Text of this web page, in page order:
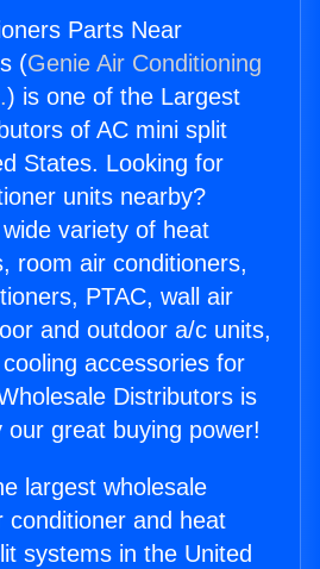
Parts Near
(Genie Air Conditioning
) is one of the Largest
of AC mini split
States. Looking for
units nearby?
variety of heat
room air conditioners,
PTAC, wall air
and outdoor a/c units,
accessories for
Distributors is
our great buying power!
largest wholesale
conditioner and heat
systems in the United